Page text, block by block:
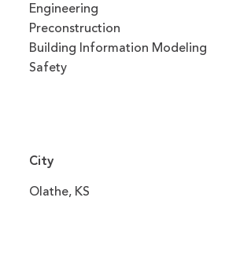
Engineering
Preconstruction
Building Information Modeling
Safety
City
Olathe, KS